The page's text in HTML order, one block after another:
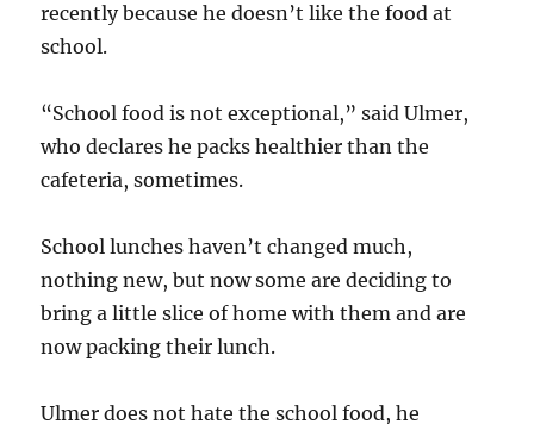
recently because he doesn’t like the food at
school.
“School food is not exceptional,” said Ulmer,
who declares he packs healthier than the
cafeteria, sometimes.
School lunches haven’t changed much,
nothing new, but now some are deciding to
bring a little slice of home with them and are
now packing their lunch.
Ulmer does not hate the school food, he